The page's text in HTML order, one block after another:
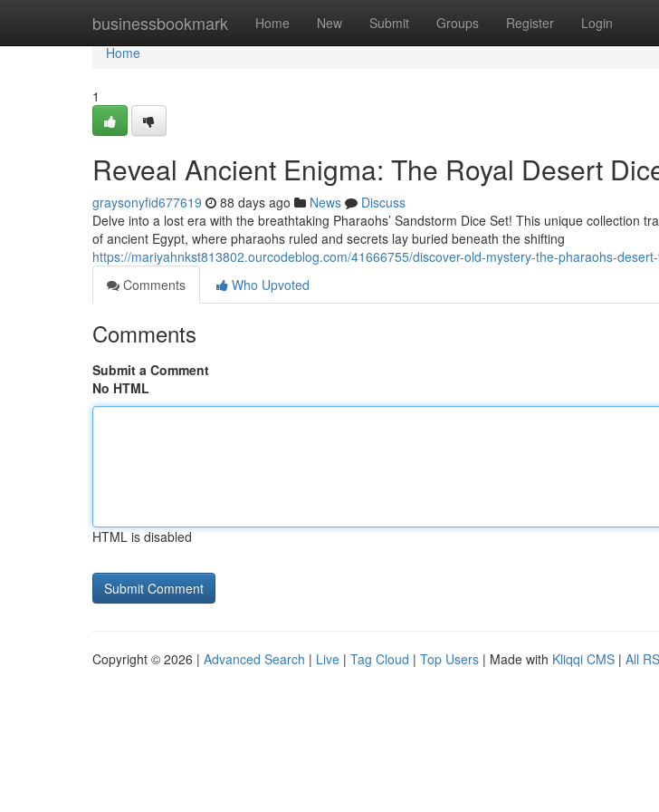
businessbookmark Home New Submit Groups Register Login
Home
Home
1
Reveal Ancient Enigma: The Royal Desert
graysonyfid677619 88 days ago News
Discuss
Delve into a lost era with the breathtaking Pharaohs’ Sandstorm Dice Set! This unique collection
of ancient Egypt, where pharaohs ruled and secrets lay buried beneath the shifting
https://mariyahnkst813802.ourcodeblog.com/41666755/discover-old-mystery-the-pharaohs-
Comments
Who Upvoted
Comments
Submit a Comment
No HTML
HTML is disabled
Copyright © 2026 | Advanced Search | Live | Tag Cloud | Top Users | Made with Kliqqi CMS | All